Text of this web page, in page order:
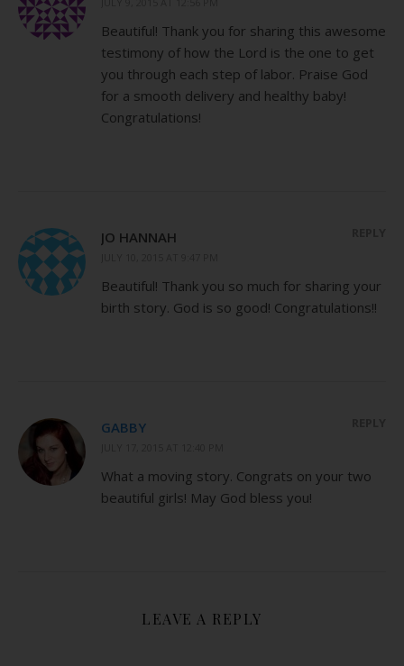
Beautiful! Thank you for sharing this awesome
testimony of how the Lord is the one to get
you through each step of labor. Praise God
for a smooth delivery and healthy baby!
Congratulations!
JO HANNAH
Beautiful! Thank you so much for sharing your
birth story. God is so good! Congratulations!!
GABBY
What a moving story. Congrats on your two
beautiful girls! May God bless you!
LEAVE A REPLY